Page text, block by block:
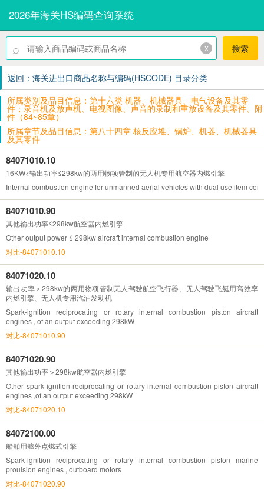
2026年海关HS编码查询系统
⌕ x 搜索
返回：海关进出口商品名称与编码(HSCODE) 目录分类
所属类别及品目信息：第十六类 机器、机械器具、电气设备及其零
件；录音机及放声机、电视图像、声音的录制和重放设备及其零件、附
件（84~85章）
所属章节及品目信息：第八十四章 核反应堆、锅炉、机器、机械器具
及其零件
84071010.10
16KW<输出功率≤298kw的两用物项管制的无人机专用航空器内燃引擎
Internal combustion engine for unmanned aerial vehicles with dual use item
84071010.90
其他输出功率≤298kw航空器内燃引擎
Other output power ≤ 298kw aircraft internal combustion engine
对比-84071010.10
84071020.10
输出功率＞298kw的两用物项管制无人驾驶航空飞行器、无人驾驶飞艇用高效率
内燃引擎、无人机专用汽油发动机
Spark-ignition reciprocating or rotary internal combustion piston aircraft
engines , of an output exceeding 298kW
对比-84071010.90
84071020.90
其他输出功率＞298kw航空器内燃引擎
Other spark-ignition reciprocating or rotary internal combustion piston aircraft
engines ,of an output exceeding 298kW
对比-84071020.10
84072100.00
船舶用舷外点燃式引擎
Spark-ignition reciprocating or rotary internal combustion piston marine
proulsion engines , outboard motors
对比-84071020.90